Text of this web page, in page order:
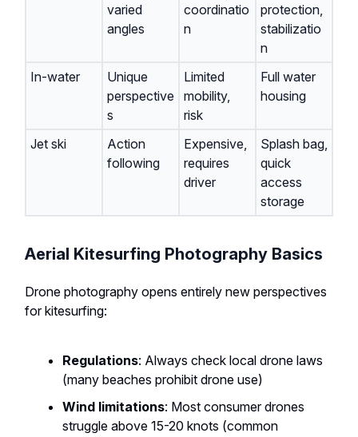
varied
angles
coordinatio
n
protection,
stabilizatio
n
In-water
Unique
perspective
s
Limited
mobility,
risk
Full water
housing
Jet ski
Action
following
Expensive,
requires
driver
Splash bag,
quick
access
storage
Aerial Kitesurfing Photography Basics
Drone photography opens entirely new perspectives
for kitesurfing:
Regulations: Always check local drone laws
(many beaches prohibit drone use)
Wind limitations: Most consumer drones
struggle above 15-20 knots (common